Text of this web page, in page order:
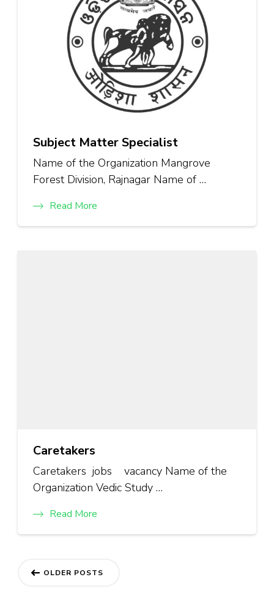
Subject Matter Specialist
Name of the Organization Mangrove
Forest Division, Rajnagar Name of …
Read More
Caretakers
Caretakers jobs vacancy Name of the
Organization Vedic Study …
Read More
OLDER POSTS